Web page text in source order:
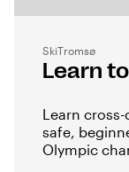
SkiTromsø
Learn
Learn
safe,
Olympic